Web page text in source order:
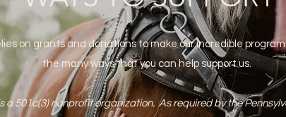
on grants and donations to make our incredible
the many ways that you can help support us.
a 501c(3) nonprofit organization. As required by the